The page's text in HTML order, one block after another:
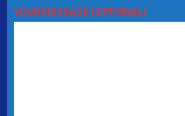
YOUR MESSAGE (OPTIONAL)